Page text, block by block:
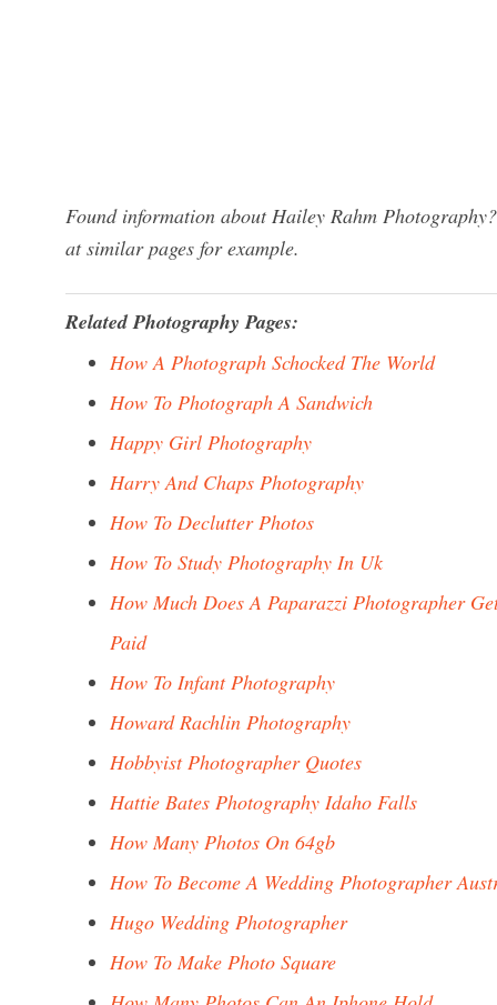
Found information about Hailey Rahm
at similar pages for example.
Related Photography Pages:
How A Photograph Schocked The World
How To Photograph A Sandwich
Happy Girl Photography
Harry And Chaps Photography
How To Declutter Photos
How To Study Photography In Uk
How Much Does A Paparazzi Photographer
Paid
How To Infant Photography
Howard Rachlin Photography
Hobbyist Photographer Quotes
Hattie Bates Photography Idaho Falls
How Many Photos On 64gb
How To Become A Wedding Photographer
Hugo Wedding Photographer
How To Make Photo Square